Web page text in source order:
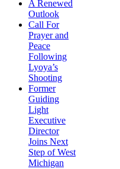
A Renewed
Outlook
Call For
Prayer and
Peace
Following
Lyoya’s
Shooting
Former
Guiding
Light
Executive
Director
Joins Next
Step of West
Michigan